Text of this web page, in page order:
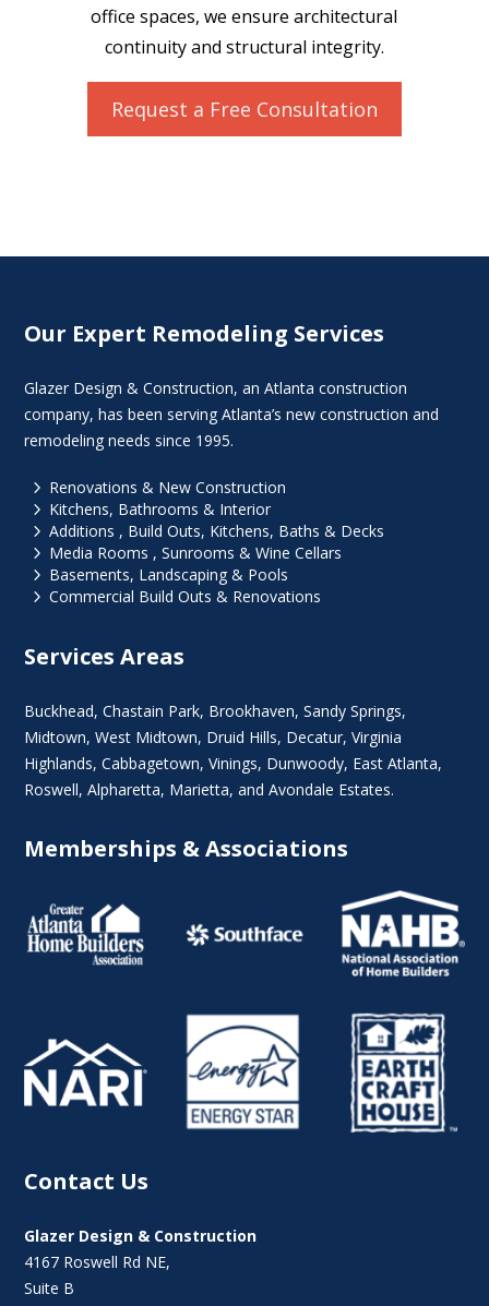
office spaces, we ensure architectural
continuity and structural integrity.
Request a Free Consultation
Our Expert Remodeling Services
Glazer Design & Construction, an Atlanta construction
company, has been serving Atlanta’s new construction and
remodeling needs since 1995.
5 Renovations & New Construction
5 Kitchens, Bathrooms & Interior
5 Additions , Build Outs, Kitchens, Baths & Decks
5 Media Rooms , Sunrooms & Wine Cellars
5 Basements, Landscaping & Pools
5 Commercial Build Outs & Renovations
Services Areas
Buckhead,Chastain Park, Brookhaven,Sandy Springs,
Midtown,West Midtown, Druid Hills, Decatur,Virginia
Highlands, Cabbagetown,Vinings, Dunwoody, East Atlanta,
Roswell,Alpharetta, Marietta, and Avondale Estates.
Memberships & Associations
Contact Us
Glazer Design & Construction
4167 Roswell Rd NE,
Suite B